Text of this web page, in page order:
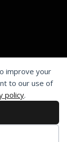
improve your
to our use of
policy.
by Shenzhen